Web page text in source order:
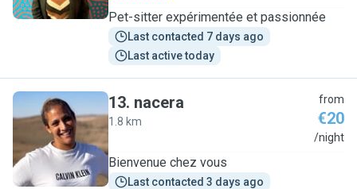
Pet-sitter expérimentée et passionnée
Last contacted 7 days ago
Last active today
N
13. nacera
1.8 km
from
€20
/night
Bienvenue chez vous
Last contacted 3 days ago